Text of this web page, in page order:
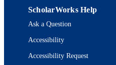
ScholarWorks Help
Ask a Question
Accessibility
Accessibility Request